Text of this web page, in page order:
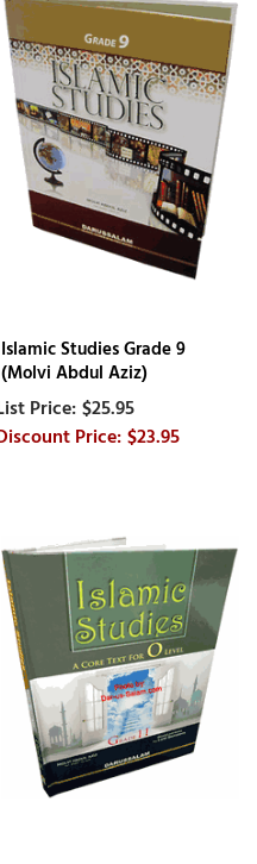
Islamic Studies Grade 9
(Molvi Abdul Aziz)
$25.95
$23.95